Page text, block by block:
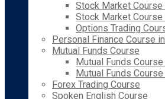
Stock Market Course
Stock Market Course
Options Trading
Personal Finance Course
Mutual Funds Course
Mutual Funds
Mutual Funds Course
Forex Trading Course
Spoken English Course